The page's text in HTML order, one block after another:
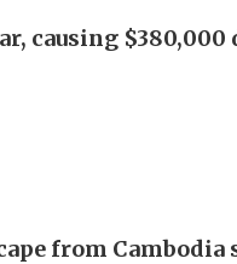
causing $380,000
from Cambodia